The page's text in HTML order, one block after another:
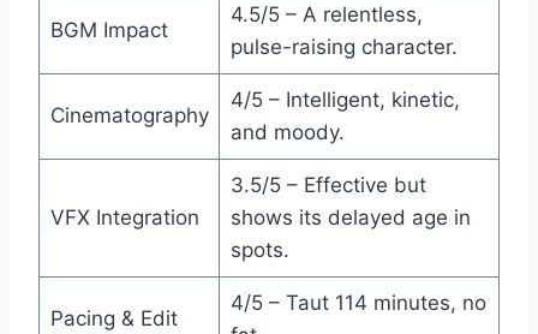
BGM Impact
4.5/5 – A relentless,
pulse-raising character.
Cinematography
4/5 – Intelligent, kinetic,
and moody.
VFX Integration
3.5/5 – Effective but
shows its delayed age in
spots.
Pacing & Edit
4/5 – Taut 114 minutes, no